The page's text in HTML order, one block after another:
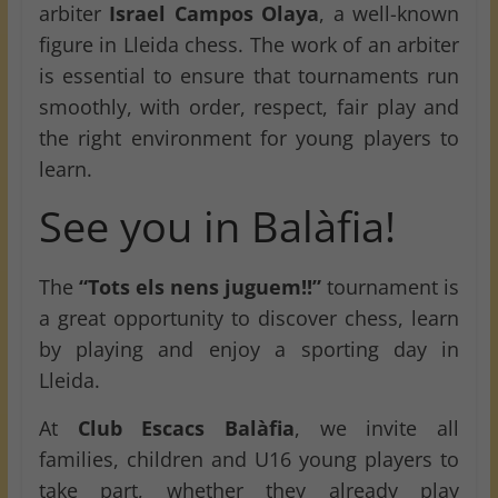
arbiter Israel Campos Olaya, a well-known
figure in Lleida chess. The work of an arbiter
is essential to ensure that tournaments run
smoothly, with order, respect, fair play and
the right environment for young players to
learn.
See you in Balàfia!
The “Tots els nens juguem!!” tournament is
a great opportunity to discover chess, learn
by playing and enjoy a sporting day in
Lleida.
At Club Escacs Balàfia, we invite all
families, children and U16 young players to
take part, whether they already play